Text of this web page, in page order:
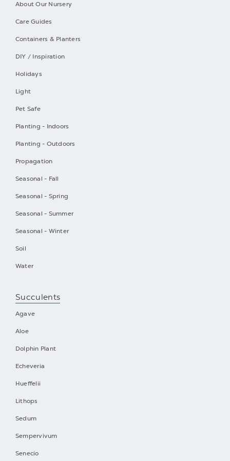
About Our Nursery
Care Guides
Containers & Planters
DIY / Inspiration
Holidays
Light
Pet Safe
Planting - Indoors
Planting - Outdoors
Propagation
Seasonal - Fall
Seasonal - Spring
Seasonal - Summer
Seasonal - Winter
Soil
Water
Succulents
Agave
Aloe
Dolphin Plant
Echeveria
Hueffelii
Lithops
Sedum
Sempervivum
Senecio